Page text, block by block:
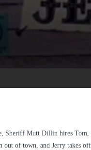
Sheriff Mutt Dillin hires
of town, and Jerry takes